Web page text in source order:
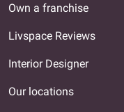
Own a franchise
Livspace Reviews
Interior Designer
Our locations